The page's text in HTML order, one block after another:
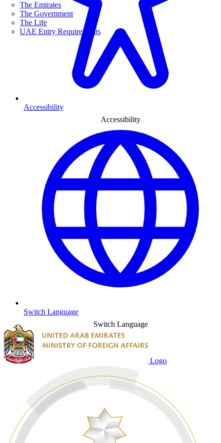
The Emirates
The Government
The Life
UAE Entry Requirements
Accessibility
Accessibility
Switch Language
Switch Language
Logo